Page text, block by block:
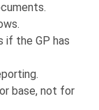
if the GP has
base, not for